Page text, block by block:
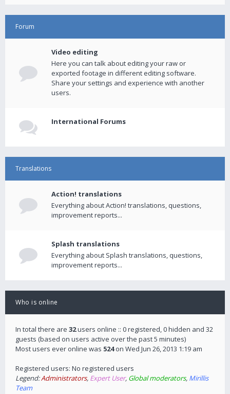
Forum
Video editing
Here you can talk about editing your raw or
exported footage in different editing software.
Share your settings and experience with another
users.
International Forums
Translations
Action! translations
Everything about Action! translations, questions,
improvement reports...
Splash translations
Everything about Splash translations, questions,
improvement reports...
Who is online
In total there are 32users online :: 0 registered, 0 hidden and 32
guests (based on users active over the past 5 minutes)
Most users ever online was 524on Wed Jun 26, 2013 1:19 am
Registered users: No registered users
Legend:Administrators, Expert User, Global moderators, Mirillis
Team